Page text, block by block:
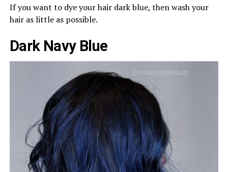
If you want to dye your hair dark blue, then wash your
hair as little as possible.
Dark Navy Blue